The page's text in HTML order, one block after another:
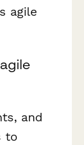
agile
and
to